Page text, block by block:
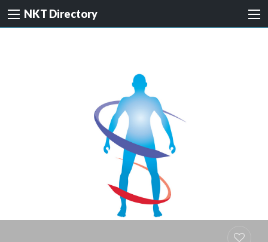
NKT Directory